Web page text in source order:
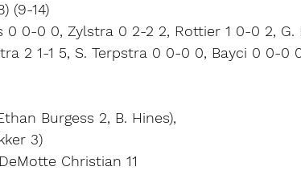
(9-14)
0 0-0 0, Zylstra 0 2-2 2, Rottier 1 0-0 2, G.
2 1-1 5, S. Terpstra 0 0-0 0, Bayci 0 0-
Burgess 2, B. Hines),
3)
Christian 11